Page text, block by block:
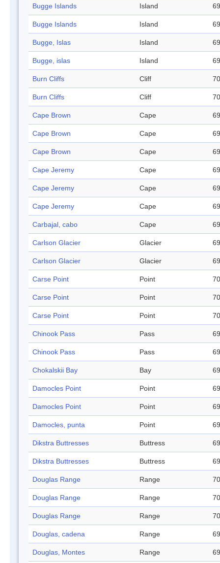
Bugge Islands Island
Bugge Islands Island
Bugge, Islas Island
Bugge, islas Island
Burn Cliffs Cliff
Burn Cliffs Cliff
Cape Brown Cape
Cape Brown Cape
Cape Brown Cape
Cape Jeremy Cape
Cape Jeremy Cape
Cape Jeremy Cape
Carbajal, cabo Cape
Carlson Glacier Glacier
Carlson Glacier Glacier
Carse Point Point
Carse Point Point
Carse Point Point
Chinook Pass Pass
Chinook Pass Pass
Chokalskii Bay Bay
Damocles Point Point
Damocles Point Point
Damocles, punta Point
Dikstra Buttresses Buttress
Dikstra Buttresses Buttress
Douglas Range Range
Douglas Range Range
Douglas Range Range
Douglas, cadena Range
Douglas, Montes Range